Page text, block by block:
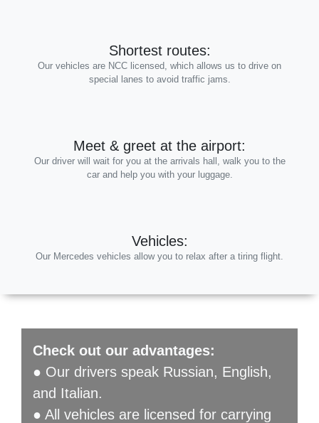
Shortest routes:
Our vehicles are NCC licensed, which allows us to drive on
special lanes to avoid traffic jams.
Meet & greet at the airport:
Our driver will wait for you at the arrivals hall, walk you to the
car and help you with your luggage.
Vehicles:
Our Mercedes vehicles allow you to relax after a tiring flight.
Check out our advantages:
● Our drivers speak Russian, English,
and Italian.
● All vehicles are licensed for carrying